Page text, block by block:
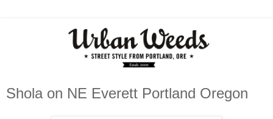
Shola on NE Everett Portland Oregon